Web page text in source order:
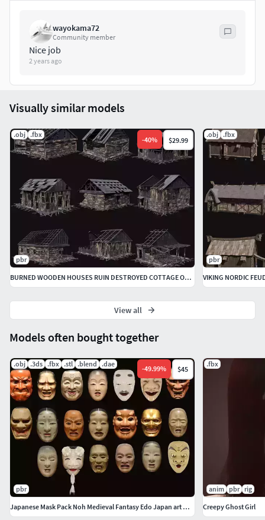
FBX + OBJ
formats inluded.
Follow us for free models and sales:
Thank you! It means a lot to us.
wayokama72
Community member
Nice job
2 years ago
Models often bought together
.obj .3ds .fbx .stl .blend .dae
-49.99% $45
pbr
Japanese Mask Pack Noh Medieval Fantasy Edo Japan art wall decor
.fbx
anim pbr
rig
Creepy Ghost Girl
Visually similar models
.obj .fbx
-40% $29.99
pbr
BURNED WOODEN HOUSES RUIN DESTROYED COTTAGE OLD COLLECTION
.obj .fbx
pbr
View all